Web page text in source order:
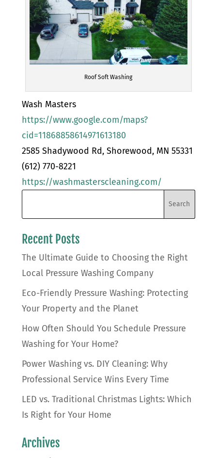
Roof Soft Washing
Wash Masters
https://www.google.com/maps?
cid=11868858614971613180
2585 Shadywood Rd, Shorewood, MN 55331
(612) 770-8221
https://washmasterscleaning.com/
Recent Posts
The Ultimate Guide to Choosing the Right
Local Pressure Washing Company
Eco-Friendly Pressure Washing: Protecting
Your Property and the Planet
How Often Should You Schedule Pressure
Washing for Your Home?
Power Washing vs. DIY Cleaning: Why
Professional Service Wins Every Time
LED vs. Traditional Christmas Lights: Which
Is Right for Your Home
Archives